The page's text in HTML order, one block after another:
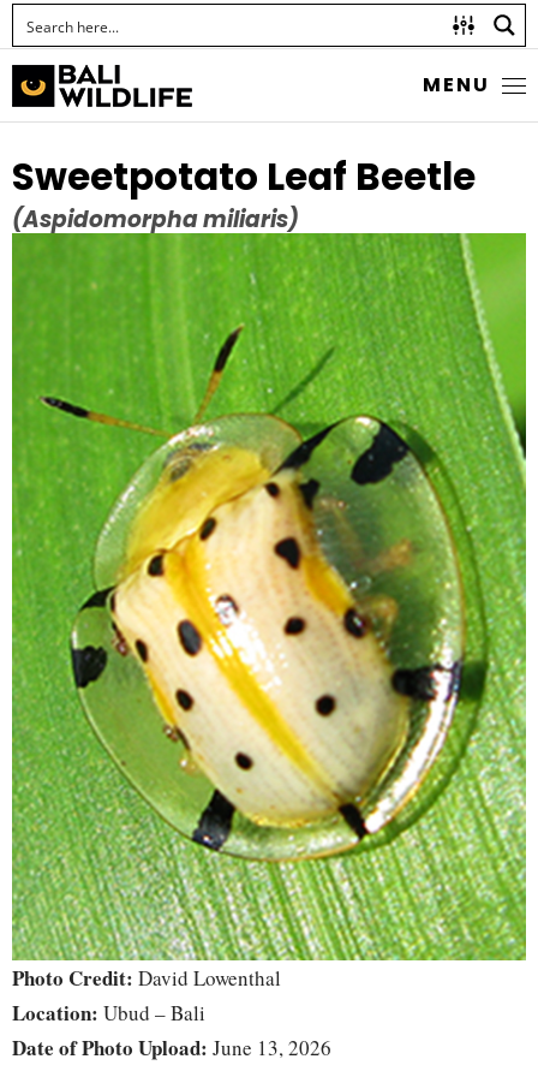
MENU
Sweetpotato Leaf Beetle
(Aspidomorpha miliaris)
Photo Credit: David Lowenthal
Location: Ubud – Bali
Date of Photo Upload: June 13, 2026